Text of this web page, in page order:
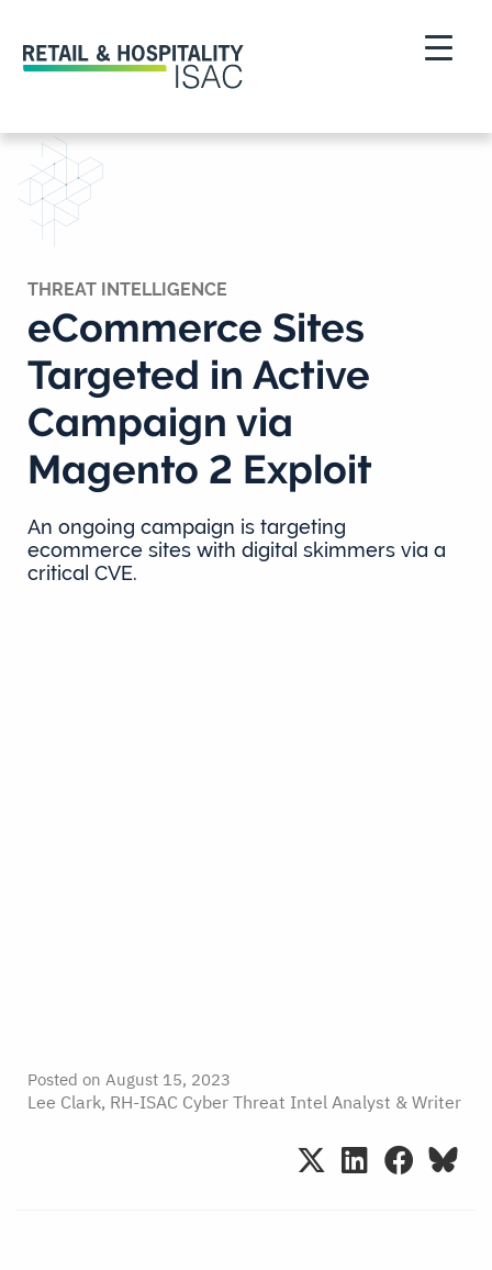
THREAT INTELLIGENCE
eCommerce Sites
Targeted in Active
Campaign via
Magento 2 Exploit
An ongoing campaign is targeting
ecommerce sites with digital skimmers via a
critical CVE.
Posted on August 15, 2023
Lee Clark, RH-ISAC Cyber Threat Intel Analyst & Writer